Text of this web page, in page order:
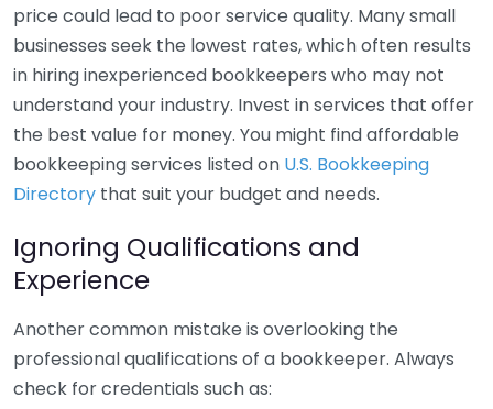
price could lead to poor service quality. Many small
businesses seek the lowest rates, which often results
in hiring inexperienced bookkeepers who may not
understand your industry. Invest in services that offer
the best value for money. You might find affordable
bookkeeping services listed on U.S. Bookkeeping
Directory that suit your budget and needs.
Ignoring Qualifications and
Experience
Another common mistake is overlooking the
professional qualifications of a bookkeeper. Always
check for credentials such as: